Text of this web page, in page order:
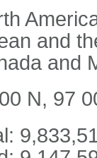
and
and
N, 97